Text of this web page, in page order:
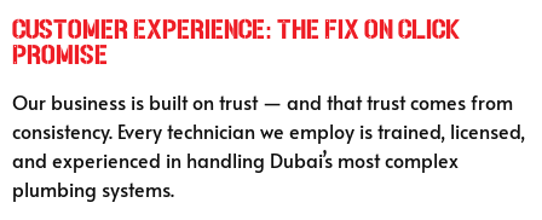
Customer Experience: The Fix On Click
Promise
Our business is built on trust — and that trust comes from
consistency. Every technician we employ is trained, licensed,
and experienced in handling Dubai’s most complex
plumbing systems.